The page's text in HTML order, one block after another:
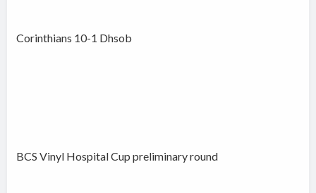
Corinthians 10-1 Dhsob
BCS Vinyl Hospital Cup preliminary round